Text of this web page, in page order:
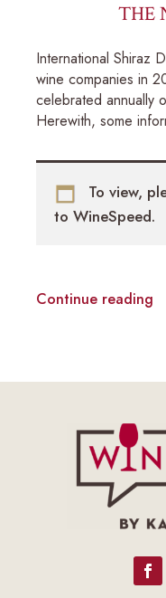
THE
International Shiraz
wine companies in
celebrated annually
Herewith, some
To view,
to WineSpeed.
Continue reading